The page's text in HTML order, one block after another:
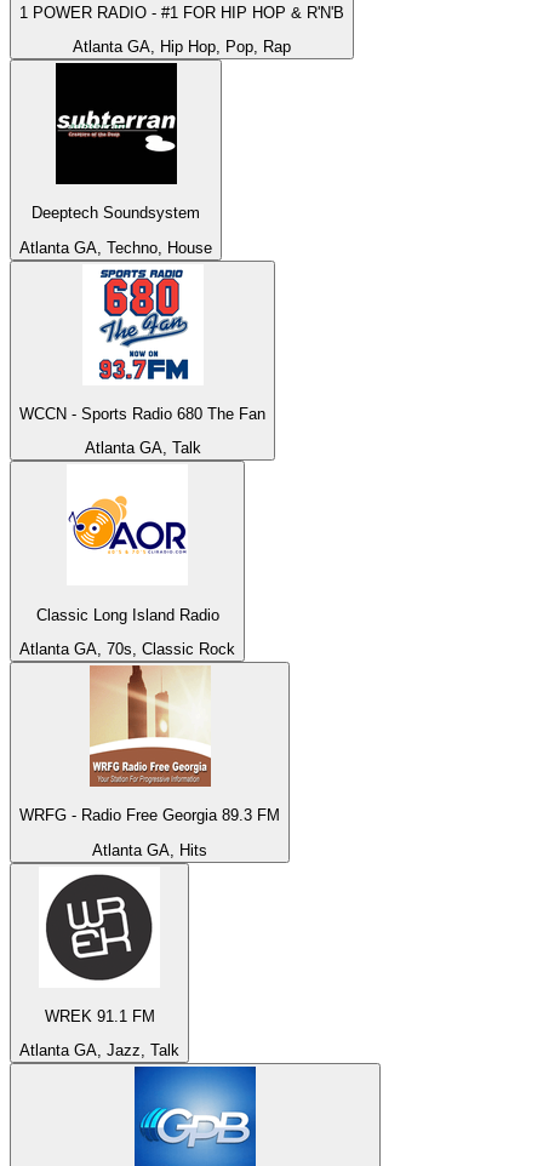
1 POWER RADIO - #1 FOR HIP HOP & R'N'B
Atlanta GA, Hip Hop, Pop, Rap
Deeptech Soundsystem
Atlanta GA, Techno, House
WCCN - Sports Radio 680 The Fan
Atlanta GA, Talk
Classic Long Island Radio
Atlanta GA, 70s, Classic Rock
WRFG - Radio Free Georgia 89.3 FM
Atlanta GA, Hits
WREK 91.1 FM
Atlanta GA, Jazz, Talk